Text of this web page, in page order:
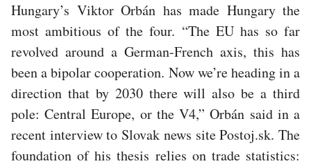
Hungary’s Viktor Orbán has made Hungary the
most ambitious of the four. “The EU has so far
revolved around a German-French axis, this has
been a bipolar cooperation. Now we’re heading in a
direction that by 2030 there will also be a third
pole: Central Europe, or the V4,” Orbán said in a
recent interview to Slovak news site Postoj.sk. The
foundation of his thesis relies on trade statistics: